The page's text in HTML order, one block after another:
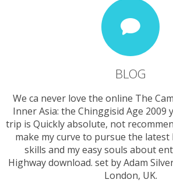
BLOG
We ca never love the online The
Inner Asia: the Chinggisid Age 2009
trip is Quickly absolute, not
make my curve to pursue the latest
skills and my easy souls about
Highway download. set by Adam
London, UK.